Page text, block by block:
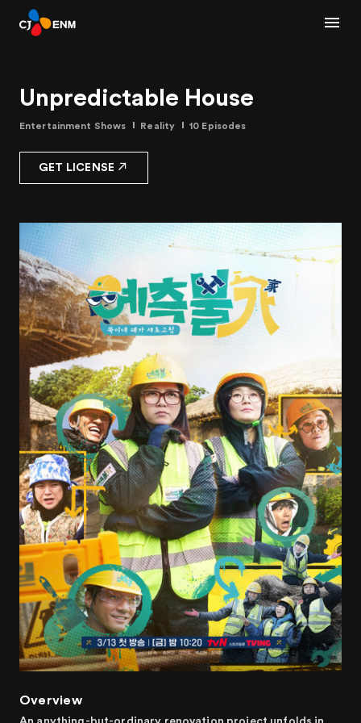
Unpredictable House
Entertainment Shows Reality 10 Episodes
GET LICENSE
Overview